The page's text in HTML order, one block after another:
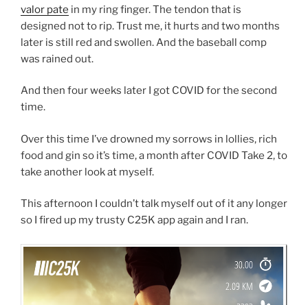
valor pate in my ring finger. The tendon that is
designed not to rip. Trust me, it hurts and two months
later is still red and swollen. And the baseball comp
was rained out.
And then four weeks later I got COVID for the second
time.
Over this time I’ve drowned my sorrows in lollies, rich
food and gin so it’s time, a month after COVID Take 2, to
take another look at myself.
This afternoon I couldn’t talk myself out of it any longer
so I fired up my trusty C25K app again and I ran.